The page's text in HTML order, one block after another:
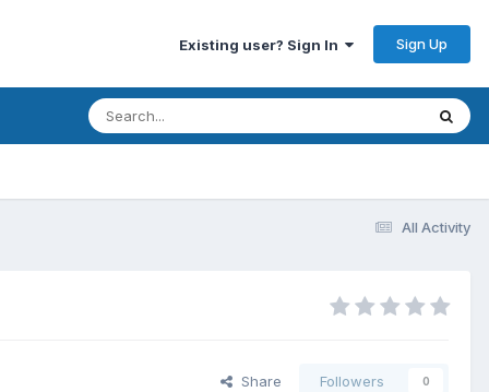
Existing user? Sign In Sign Up
All Activity
Share Followers 0